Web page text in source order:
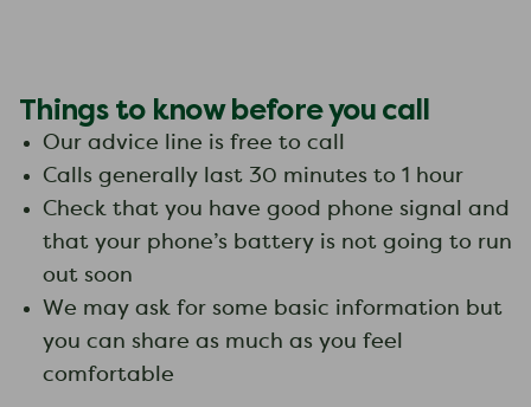
Things to know before you call
Our advice line is free to call
Calls generally last 30 minutes to 1 hour
Check that you have good phone signal and
that your phone’s battery is not going to run
out soon
We may ask for some basic information but
you can share as much as you feel
comfortable